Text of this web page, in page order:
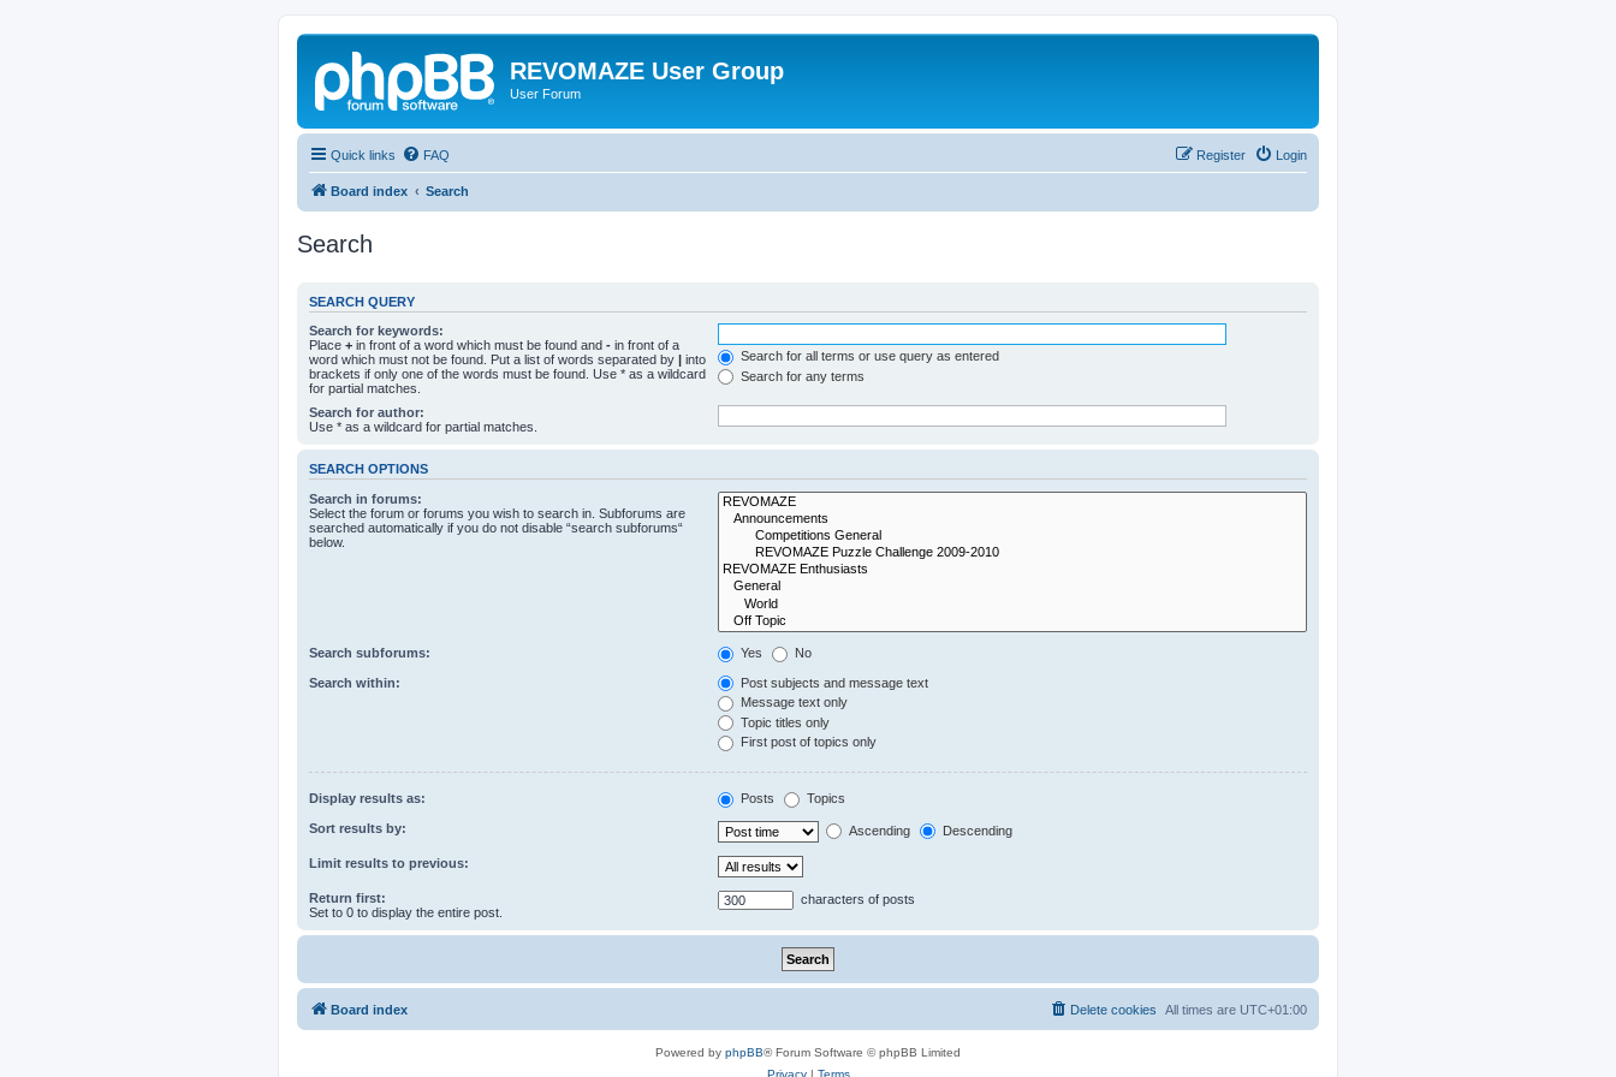
REVOMAZE User Group
User Forum
Quick links FAQ Login
Register
Board index Search
Search
SEARCH QUERY
Search for keywords:
Place + in front of a word which must be found and - in front of a
word which must not be found. Put a list of words separated by | into
brackets if only one of the words must be found. Use * as a wildcard
for partial matches.
Search for all terms or use query as entered
Search for any terms
Search for author:
Use * as a wildcard for partial matches.
SEARCH OPTIONS
Search in forums:
Select the forum or forums you wish to search in. Subforums are
searched automatically if you do not disable “search subforums“
below.
Search subforums: Yes No
Search within:
Post subjects and message text
Message text only
Topic titles only
First post of topics only
Display results as: Posts Topics
Sort results by: Ascending Descending
Limit results to previous:
Return first:
Set to 0 to display the entire post.
characters of posts
Board index All times are UTC+01:00
Delete cookies
Powered by phpBB® Forum Software © phpBB Limited
Privacy| Terms